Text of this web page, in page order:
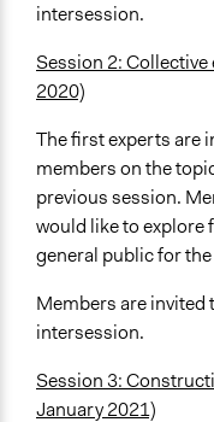
intersession.
Session 2:
2020)
The first experts are
members on the
previous session.
would like to
general public for
Members are
intersession.
Session 3:
January 2021)